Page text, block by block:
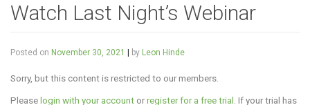
Watch Last Night’s Webinar
Posted on November 30, 2021 by Leon Hinde
Sorry, but this content is restricted to our members.
Pleaselogin with your account orregister for a free trial . If your trial has